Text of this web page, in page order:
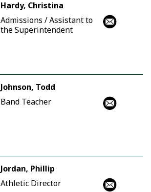
Hardy, Christina
Admissions / Assistant to
the Superintendent
Johnson, Todd
Band Teacher
Jordan, Phillip
Athletic Director